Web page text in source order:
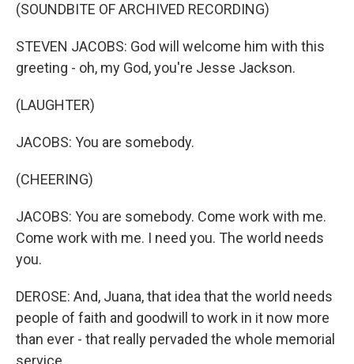
(SOUNDBITE OF ARCHIVED RECORDING)
STEVEN JACOBS: God will welcome him with this
greeting - oh, my God, you're Jesse Jackson.
(LAUGHTER)
JACOBS: You are somebody.
(CHEERING)
JACOBS: You are somebody. Come work with me.
Come work with me. I need you. The world needs
you.
DEROSE: And, Juana, that idea that the world needs
people of faith and goodwill to work in it now more
than ever - that really pervaded the whole memorial
service.